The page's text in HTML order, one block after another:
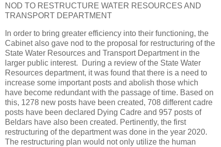
NOD TO RESTRUCTURE WATER RESOURCES AND
TRANSPORT DEPARTMENT
In order to bring greater efficiency into their functioning, the
Cabinet also gave nod to the proposal for restructuring of the
State Water Resources and Transport Department in the
larger public interest. During a review of the State Water
Resources department, it was found that there is a need to
increase some important posts and abolish those which
have become redundant with the passage of time. Based on
this, 1278 new posts have been created, 708 different cadre
posts have been declared Dying Cadre and 957 posts of
Beldars have also been created. Pertinently, the first
restructuring of the department was done in the year 2020.
The restructuring plan would not only utilize the human